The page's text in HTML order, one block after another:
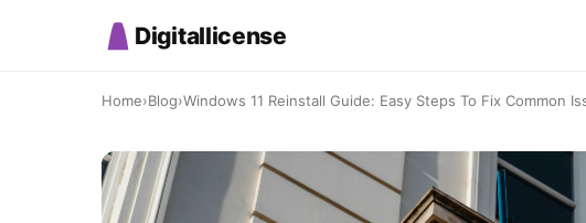
Digitallicense
Home›Blog›Windows 11 Reinstall Guide: Easy Steps To Fix Common